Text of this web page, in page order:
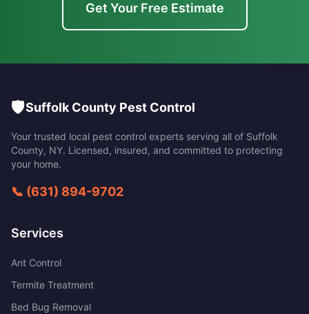
Get Your Free Estimate
🛡️Suffolk County Pest Control
Your trusted local pest control experts serving all of Suffolk
County, NY. Licensed, insured, and committed to protecting
your home.
📞 (631) 894-9702
Services
Ant Control
Termite Treatment
Bed Bug Removal